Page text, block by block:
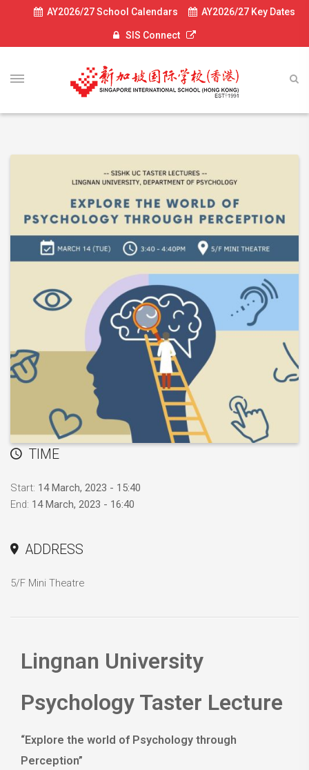
AY2026/27 School Calendars AY2026/27 Key Dates
SIS Connect
TIME
Start: 14 March, 2023 - 15:40
End: 14 March, 2023 - 16:40
ADDRESS
5/F Mini Theatre
Lingnan University
Psychology Taster Lecture
“Explore the world of Psychology through
Perception”